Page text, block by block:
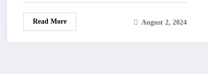
Read More August 2, 2024